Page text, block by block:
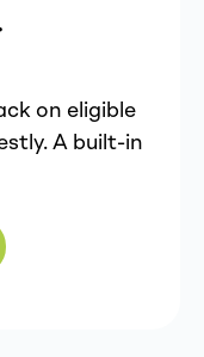
on eligible
A built-in